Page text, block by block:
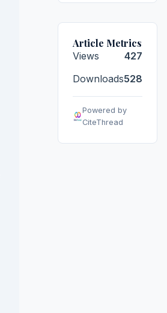
Article Metrics
Views
427
Downloads528
Powered by
CiteThread